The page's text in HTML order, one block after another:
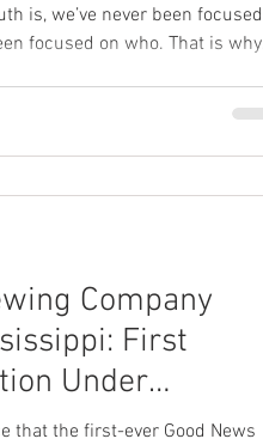
is, we’ve never been focused
focused on who. That is why
bringing Good News to a
Company
First
Under
that the first-ever Good News